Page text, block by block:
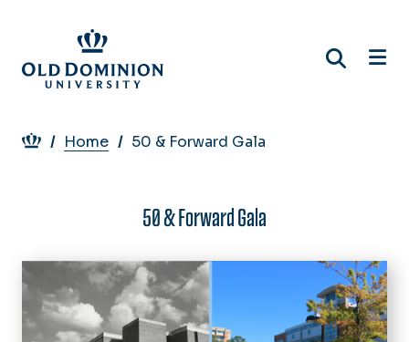
main
content
Breadcrumb
Home 50 & Forward Gala
50 & Forward Gala